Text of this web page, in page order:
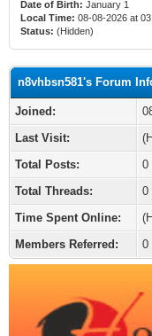
Date of Birth: January 1
Local Time: 08-08-2026 at
Status: (Hidden)
n8vhbsn581's Forum
Joined:
Last Visit:
Total Posts:
0
Total Threads:
0
Time Spent Online:
Members Referred:
0